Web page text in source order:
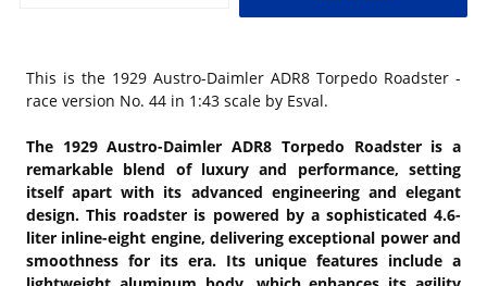
This is the 1929 Austro-Daimler ADR8 Torpedo Roadster -
race version No. 44 in 1:43 scale by Esval.
The 1929 Austro-Daimler ADR8 Torpedo Roadster is a
remarkable blend of luxury and performance, setting
itself apart with its advanced engineering and elegant
design. This roadster is powered by a sophisticated 4.6-
liter inline-eight engine, delivering exceptional power and
smoothness for its era. Its unique features include a